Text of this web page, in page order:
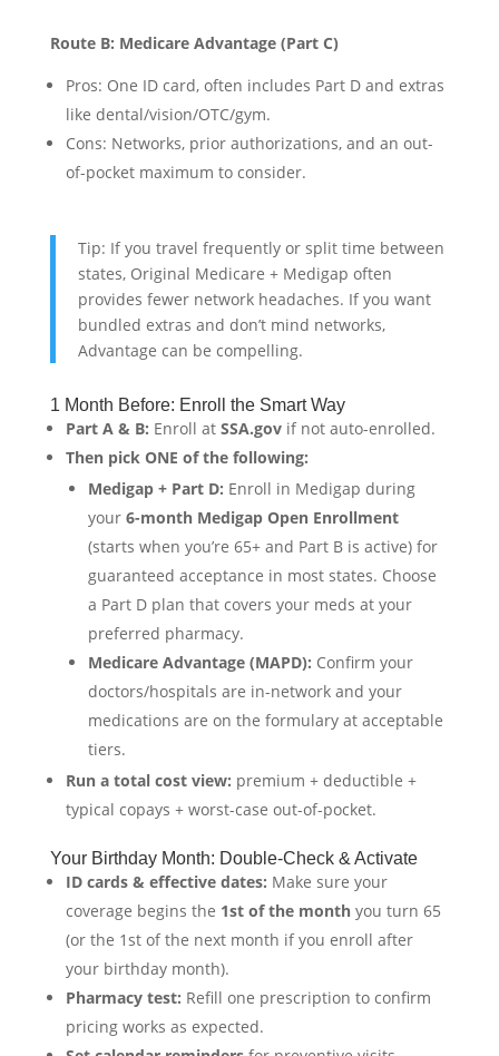
Route B: Medicare Advantage (Part C)
Pros: One ID card, often includes Part D and extras
like dental/vision/OTC/gym.
Cons: Networks, prior authorizations, and an out-
of-pocket maximum to consider.
Tip: If you travel frequently or split time between
states, Original Medicare + Medigap often
provides fewer network headaches. If you want
bundled extras and don’t mind networks,
Advantage can be compelling.
1 Month Before: Enroll the Smart Way
Part A & B: Enroll at SSA.govif not auto-enrolled.
Then pick ONE of the following:
Medigap + Part D: Enroll in Medigap during
your 6-month Medigap Open Enrollment
(starts when you’re 65+ and Part B is active) for
guaranteed acceptance in most states. Choose
a Part D plan that covers your meds at your
preferred pharmacy.
Medicare Advantage (MAPD): Confirm your
doctors/hospitals are in-network and your
medications are on the formulary at acceptable
tiers.
Run a total cost view: premium + deductible +
typical copays + worst-case out-of-pocket.
Your Birthday Month: Double-Check & Activate
ID cards & effective dates: Make sure your
coverage begins the 1st of the monthyou turn 65
(or the 1st of the next month if you enroll after
your birthday month).
Pharmacy test: Refill one prescription to confirm
pricing works as expected.